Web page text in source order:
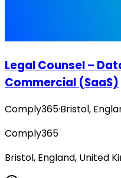
Legal Counsel –
Commercial (SaaS)
Comply365·Bristol,
Comply365
Bristol, England, United